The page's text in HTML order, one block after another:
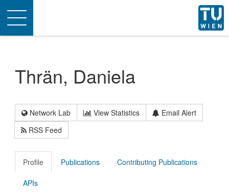
Toggle
navigation
Thrän, Daniela
Network Lab View Statistics
Email Alert
RSS Feed
Profile Publications Contributing Publications
APIs